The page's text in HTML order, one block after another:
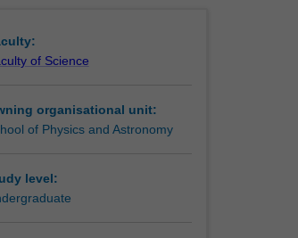
of Science
organisational unit:
of Physics and Astronomy
level: